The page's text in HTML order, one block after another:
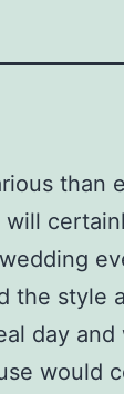
than
the style
day and
would